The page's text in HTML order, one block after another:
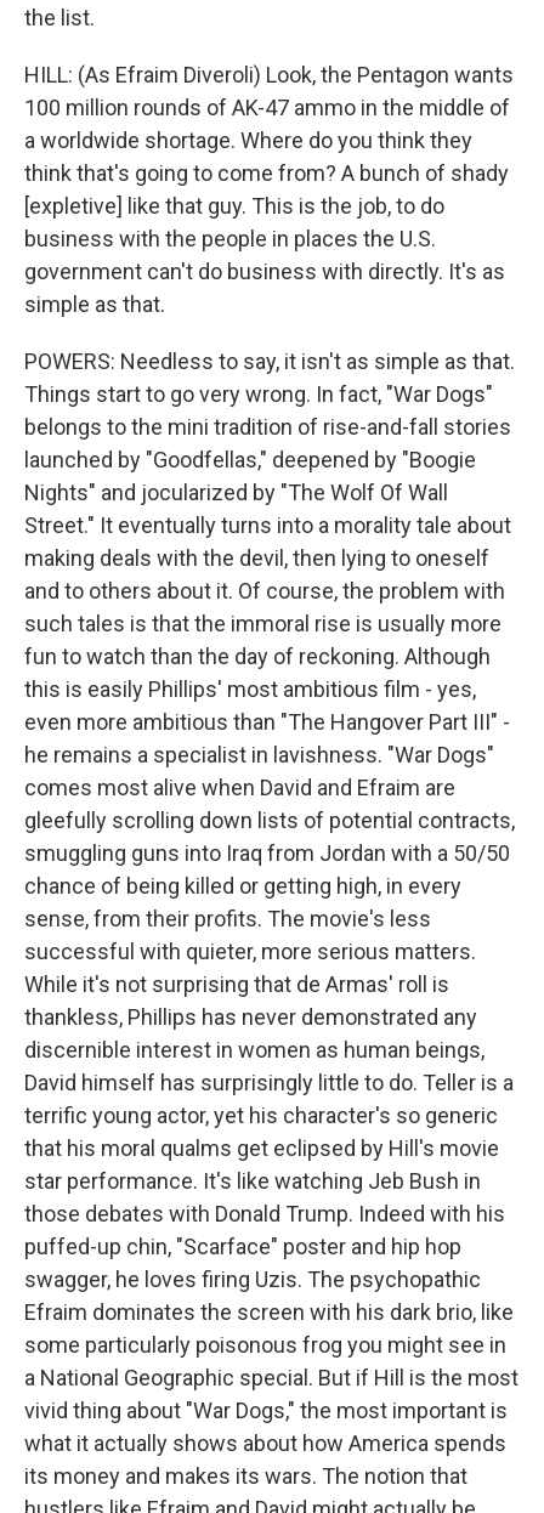
the list.
HILL: (As Efraim Diveroli) Look, the Pentagon wants
100 million rounds of AK-47 ammo in the middle of
a worldwide shortage. Where do you think they
think that's going to come from? A bunch of shady
[expletive] like that guy. This is the job, to do
business with the people in places the U.S.
government can't do business with directly. It's as
simple as that.
POWERS: Needless to say, it isn't as simple as that.
Things start to go very wrong. In fact, "War Dogs"
belongs to the mini tradition of rise-and-fall stories
launched by "Goodfellas," deepened by "Boogie
Nights" and jocularized by "The Wolf Of Wall
Street." It eventually turns into a morality tale about
making deals with the devil, then lying to oneself
and to others about it. Of course, the problem with
such tales is that the immoral rise is usually more
fun to watch than the day of reckoning. Although
this is easily Phillips' most ambitious film - yes,
even more ambitious than "The Hangover Part III" -
he remains a specialist in lavishness. "War Dogs"
comes most alive when David and Efraim are
gleefully scrolling down lists of potential contracts,
smuggling guns into Iraq from Jordan with a 50/50
chance of being killed or getting high, in every
sense, from their profits. The movie's less
successful with quieter, more serious matters.
While it's not surprising that de Armas' roll is
thankless, Phillips has never demonstrated any
discernible interest in women as human beings,
David himself has surprisingly little to do. Teller is a
terrific young actor, yet his character's so generic
that his moral qualms get eclipsed by Hill's movie
star performance. It's like watching Jeb Bush in
those debates with Donald Trump. Indeed with his
puffed-up chin, "Scarface" poster and hip hop
swagger, he loves firing Uzis. The psychopathic
Efraim dominates the screen with his dark brio, like
some particularly poisonous frog you might see in
a National Geographic special. But if Hill is the most
vivid thing about "War Dogs," the most important is
what it actually shows about how America spends
its money and makes its wars. The notion that